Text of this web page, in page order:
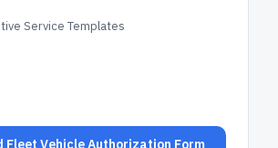
Service Templates
Fleet Vehicle Authorization Form